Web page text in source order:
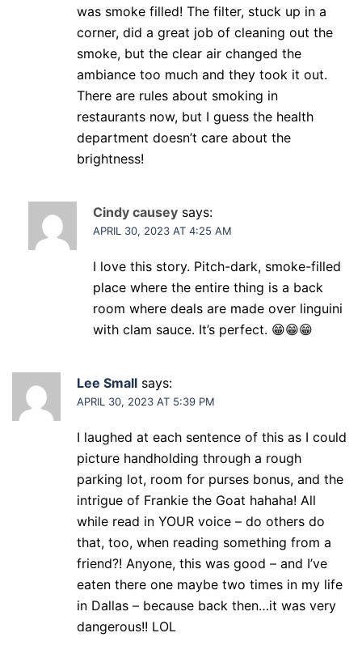
was smoke filled! The filter, stuck up in a
corner, did a great job of cleaning out the
smoke, but the clear air changed the
ambiance too much and they took it out.
There are rules about smoking in
restaurants now, but I guess the health
department doesn’t care about the
brightness!
Cindy causey says:
APRIL 30, 2023 AT 4:25 AM
I love this story. Pitch-dark, smoke-filled
place where the entire thing is a back
room where deals are made over linguini
with clam sauce. It’s perfect. 😁😁😁
Lee Small says:
APRIL 30, 2023 AT 5:39 PM
I laughed at each sentence of this as I could
picture handholding through a rough
parking lot, room for purses bonus, and the
intrigue of Frankie the Goat hahaha! All
while read in YOUR voice – do others do
that, too, when reading something from a
friend?! Anyone, this was good – and I’ve
eaten there one maybe two times in my life
in Dallas – because back then…it was very
dangerous!! LOL